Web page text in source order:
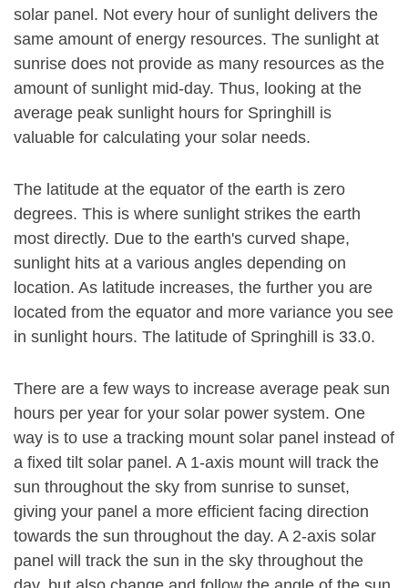
solar panel. Not every hour of sunlight delivers the
same amount of energy resources. The sunlight at
sunrise does not provide as many resources as the
amount of sunlight mid-day. Thus, looking at the
average peak sunlight hours for Springhill is
valuable for calculating your solar needs.
The latitude at the equator of the earth is zero
degrees. This is where sunlight strikes the earth
most directly. Due to the earth's curved shape,
sunlight hits at a various angles depending on
location. As latitude increases, the further you are
located from the equator and more variance you see
in sunlight hours. The latitude of Springhill is 33.0.
There are a few ways to increase average peak sun
hours per year for your solar power system. One
way is to use a tracking mount solar panel instead of
a fixed tilt solar panel. A 1-axis mount will track the
sun throughout the sky from sunrise to sunset,
giving your panel a more efficient facing direction
towards the sun throughout the day. A 2-axis solar
panel will track the sun in the sky throughout the